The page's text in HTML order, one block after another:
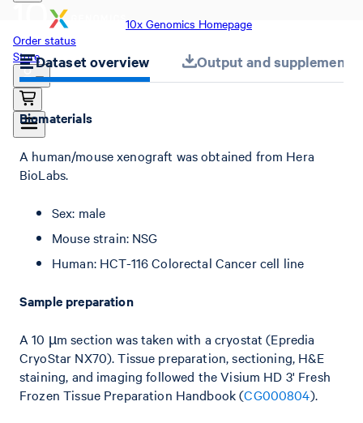
10x Genomics Homepage
Order status
StoreDataset overview Output and
Biomaterials
A human/mouse xenograft was obtained from Hera
BioLabs.
Sex: male
Mouse strain: NSG
Human: HCT-116 Colorectal Cancer cell line
Sample preparation
A 10 µm section was taken with a cryostat (Epredia
CryoStar NX70). Tissue preparation, sectioning, H&E
staining, and imaging followed the Visium HD 3' Fresh
Frozen Tissue Preparation Handbook (CG000804).